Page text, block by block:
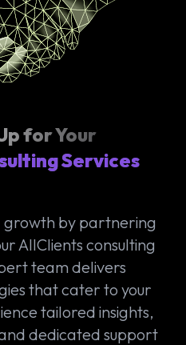
for Your
Services
by partnering
AllClients consulting
team delivers
that cater to your
tailored insights,
dedicated support